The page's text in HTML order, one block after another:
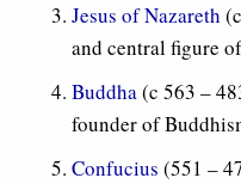
Jesus of Nazareth
and central figure
Buddha(c 563 –
founder of
Confucius (551 –